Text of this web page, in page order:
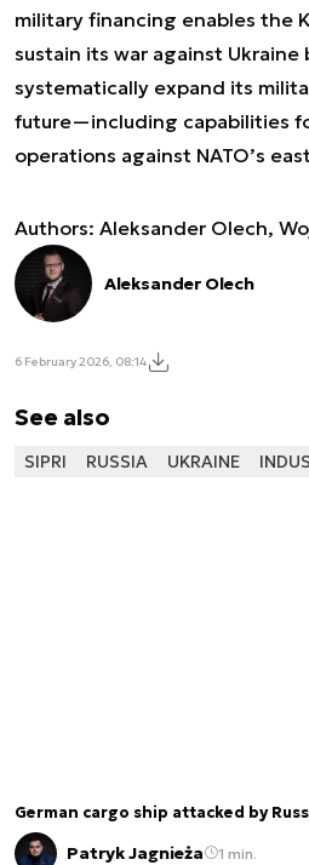
military financing enables the
sustain its war against Ukraine
systematically expand its
future—including capabilities
operations against NATO’s
Authors: Aleksander Olech,
Aleksander Olech
6 February 2026, 08:14
See also
SIPRI RUSSIA UKRAINE
German cargo ship attacked by
Patryk Jagnieża 1 min.